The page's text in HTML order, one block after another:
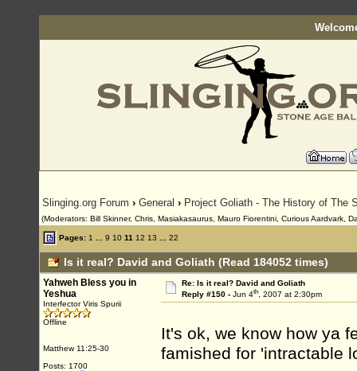
Slinging.org Forum › General › Project Goliath - The History of The
(Moderators: Bill Skinner, Chris, Masiakasaurus, Mauro Fiorentini, Curious Aardvark,
Pages: 1 9 10 11 12 13 22
Is it real? David and Goliath (Read 184052 times)
Yahweh Bless you in
Yeshua
Interfector Viris Spurii
Offline
Matthew 11:25-30
Posts: 1700
Re: Is it real? David and Goliath
Reply #150 - Jun 4th, 2007 at 2:30pm
It's ok, we know how ya
famished for 'intractable